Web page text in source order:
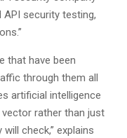
security testing,
that have been
through them all
artificial intelligence
rather than just
check,” explains